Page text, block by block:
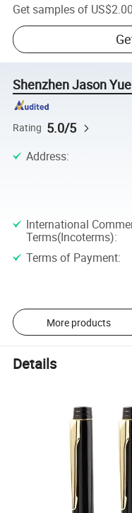
Get samples of
Shenzhen Jason
Rating 5.0/5
Address:
International
Terms(Incoterms):
Terms of Payment:
More products
Details